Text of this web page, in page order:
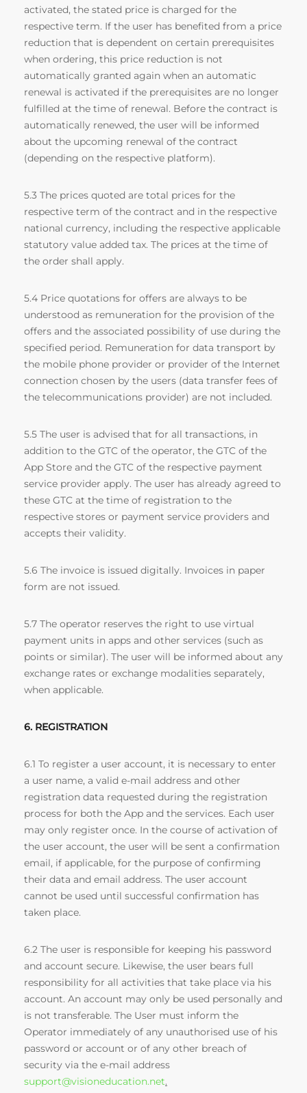
activated, the stated price is charged for the
respective term. If the user has benefited from a price
reduction that is dependent on certain prerequisites
when ordering, this price reduction is not
automatically granted again when an automatic
renewal is activated if the prerequisites are no longer
fulfilled at the time of renewal. Before the contract is
automatically renewed, the user will be informed
about the upcoming renewal of the contract
(depending on the respective platform).
5.3 The prices quoted are total prices for the
respective term of the contract and in the respective
national currency, including the respective applicable
statutory value added tax. The prices at the time of
the order shall apply.
5.4 Price quotations for offers are always to be
understood as remuneration for the provision of the
offers and the associated possibility of use during the
specified period. Remuneration for data transport by
the mobile phone provider or provider of the Internet
connection chosen by the users (data transfer fees of
the telecommunications provider) are not included.
5.5 The user is advised that for all transactions, in
addition to the GTC of the operator, the GTC of the
App Store and the GTC of the respective payment
service provider apply. The user has already agreed to
these GTC at the time of registration to the
respective stores or payment service providers and
accepts their validity.
5.6 The invoice is issued digitally. Invoices in paper
form are not issued.
5.7 The operator reserves the right to use virtual
payment units in apps and other services (such as
points or similar). The user will be informed about any
exchange rates or exchange modalities separately,
when applicable.
6. REGISTRATION
6.1 To register a user account, it is necessary to enter
a user name, a valid e-mail address and other
registration data requested during the registration
process for both the App and the services. Each user
may only register once. In the course of activation of
the user account, the user will be sent a confirmation
email, if applicable, for the purpose of confirming
their data and email address. The user account
cannot be used until successful confirmation has
taken place.
6.2 The user is responsible for keeping his password
and account secure. Likewise, the user bears full
responsibility for all activities that take place via his
account. An account may only be used personally and
is not transferable. The User must inform the
Operator immediately of any unauthorised use of his
password or account or of any other breach of
security via the e-mail address
support@visioneducation.net.